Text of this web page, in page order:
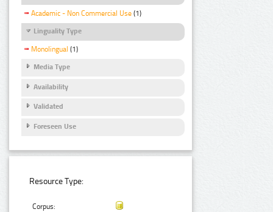
Academic - Non Commercial Use (1)
Linguality Type
Monolingual (1)
Media Type
Availability
Validated
Foreseen Use
Resource Type:
Corpus: